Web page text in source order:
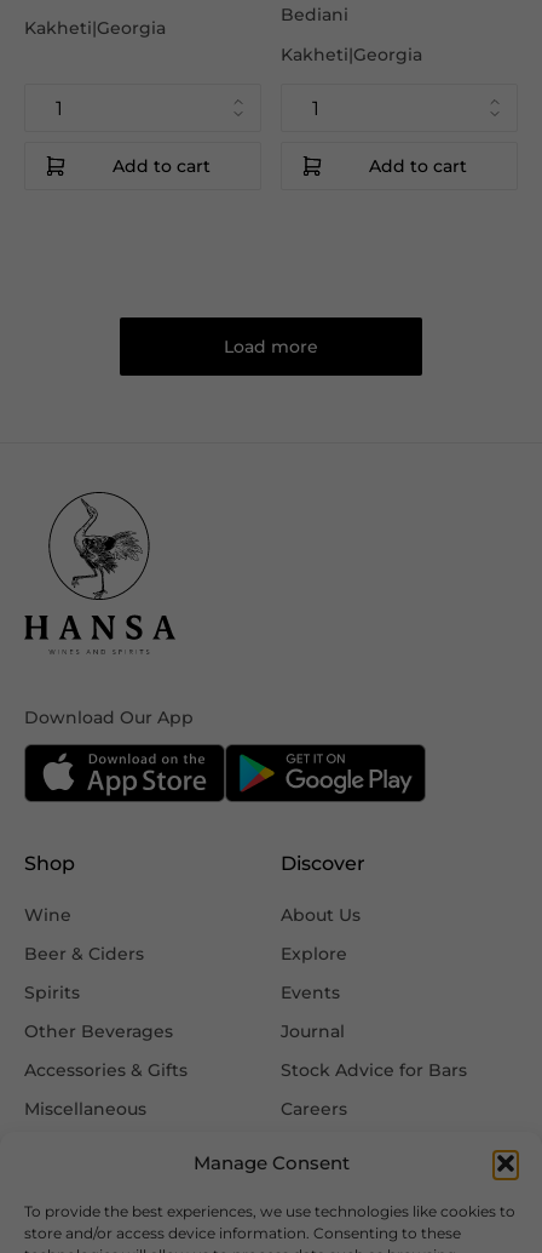
Manage Consent
To provide the best experiences, we use technologies like cookies to
store and/or access device information. Consenting to these
Kakheti|Georgia
Add to cart
Bediani
Kakheti|Georgia
Add to cart
Load more
Download Our App
Shop
Wine
Beer & Ciders
Spirits
Other Beverages
Accessories & Gifts
Miscellaneous
Discover
About Us
Explore
Events
Journal
Stock Advice for Bars
Careers
Information Follow Us